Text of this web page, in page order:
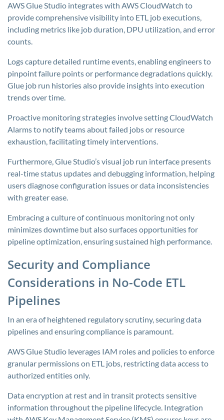
AWS Glue Studio integrates with AWS CloudWatch to
provide comprehensive visibility into ETL job executions,
including metrics like job duration, DPU utilization, and error
counts.
Logs capture detailed runtime events, enabling engineers to
pinpoint failure points or performance degradations quickly.
Glue job run histories also provide insights into execution
trends over time.
Proactive monitoring strategies involve setting CloudWatch
Alarms to notify teams about failed jobs or resource
exhaustion, facilitating timely interventions.
Furthermore, Glue Studio’s visual job run interface presents
real-time status updates and debugging information, helping
users diagnose configuration issues or data inconsistencies
with greater ease.
Embracing a culture of continuous monitoring not only
minimizes downtime but also surfaces opportunities for
pipeline optimization, ensuring sustained high performance.
Security and Compliance
Considerations in No-Code ETL
Pipelines
In an era of heightened regulatory scrutiny, securing data
pipelines and ensuring compliance is paramount.
AWS Glue Studio leverages IAM roles and policies to enforce
granular permissions on ETL jobs, restricting data access to
authorized entities only.
Data encryption at rest and in transit protects sensitive
information throughout the pipeline lifecycle. Integration